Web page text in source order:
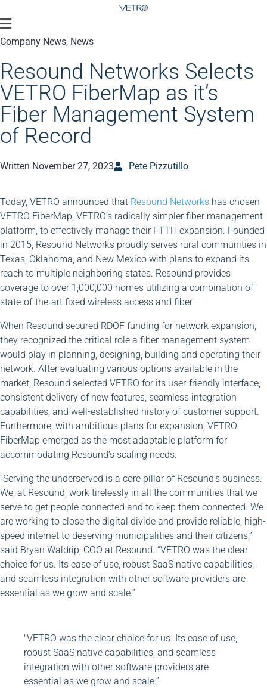
Company News, News
Resound Networks Selects
VETRO FiberMap as it’s
Fiber Management System
of Record
Written November 27, 2023 Pete Pizzutillo
Today, VETRO announced that Resound Networks has chosen
VETRO FiberMap, VETRO’s radically simpler fiber management
platform, to effectively manage their FTTH expansion. Founded
in 2015, Resound Networks proudly serves rural communities in
Texas, Oklahoma, and New Mexico with plans to expand its
reach to multiple neighboring states. Resound provides
coverage to over 1,000,000 homes utilizing a combination of
state-of-the-art fixed wireless access and fiber
When Resound secured RDOF funding for network expansion,
they recognized the critical role a fiber management system
would play in planning, designing, building and operating their
network. After evaluating various options available in the
market, Resound selected VETRO for its user-friendly interface,
consistent delivery of new features, seamless integration
capabilities, and well-established history of customer support.
Furthermore, with ambitious plans for expansion, VETRO
FiberMap emerged as the most adaptable platform for
accommodating Resound’s scaling needs.
“Serving the underserved is a core pillar of Resound’s business.
We, at Resound, work tirelessly in all the communities that we
serve to get people connected and to keep them connected. We
are working to close the digital divide and provide reliable, high-
speed internet to deserving municipalities and their citizens,”
said Bryan Waldrip, COO at Resound. “VETRO was the clear
choice for us. Its ease of use, robust SaaS native capabilities,
and seamless integration with other software providers are
essential as we grow and scale.”
"VETRO was the clear choice for us. Its ease of use,
robust SaaS native capabilities, and seamless
integration with other software providers are
essential as we grow and scale.”